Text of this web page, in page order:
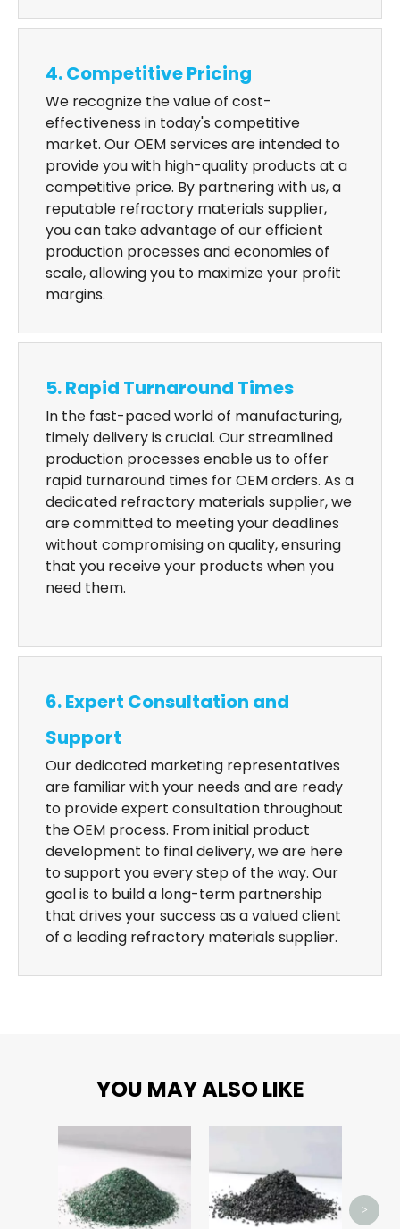
4. Competitive Pricing
We recognize the value of cost-
effectiveness in today's competitive
market. Our OEM services are intended to
provide you with high-quality products at a
competitive price. By partnering with us, a
reputable refractory materials supplier,
you can take advantage of our efficient
production processes and economies of
scale, allowing you to maximize your profit
margins.
5. Rapid Turnaround Times
In the fast-paced world of manufacturing,
timely delivery is crucial. Our streamlined
production processes enable us to offer
rapid turnaround times for OEM orders. As a
dedicated refractory materials supplier, we
are committed to meeting your deadlines
without compromising on quality, ensuring
that you receive your products when you
need them.
6. Expert Consultation and
Support
Our dedicated marketing representatives
are familiar with your needs and are ready
to provide expert consultation throughout
the OEM process. From initial product
development to final delivery, we are here
to support you every step of the way. Our
goal is to build a long-term partnership
that drives your success as a valued client
of a leading refractory materials supplier.
YOU MAY ALSO LIKE
>